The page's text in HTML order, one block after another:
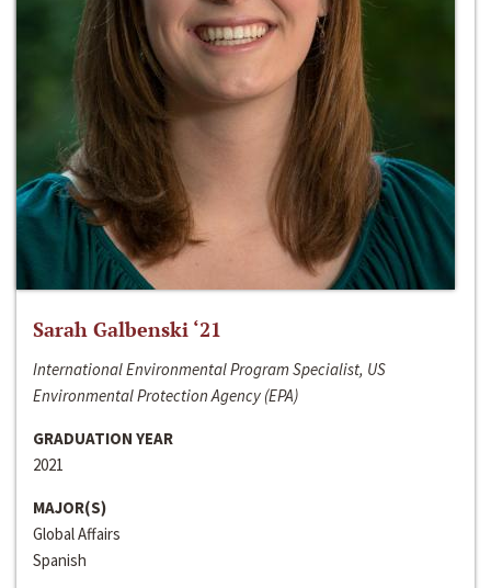
Sarah Galbenski ‘21
International Environmental Program Specialist, US
Environmental Protection Agency (EPA)
GRADUATION YEAR
2021
MAJOR(S)
Global Affairs
Spanish